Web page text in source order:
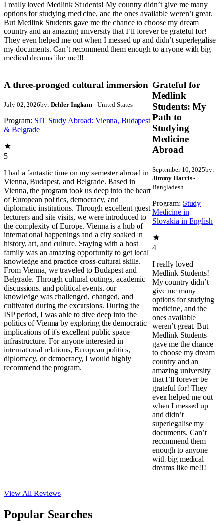
I really loved Medlink Students! My country didn’t give me many
options for studying medicine, and the ones available weren’t great.
But Medlink Students gave me the chance to choose my dream
country and an amazing university that I’ll forever be grateful for!
They even helped me out when I messed up and didn’t superlegalise
my documents. Can’t recommend them enough to anyone with big
medical dreams like me!!!
A three-pronged cultural immersion
July 02, 2026by: Dehler Ingham - United States
Program: SIT Study Abroad: Vienna, Budapest
& Belgrade
5
I had a fantastic time on my semester abroad in
Vienna, Budapest, and Belgrade. Based in
Vienna, the program took us deep into the heart
of European politics, democracy, and
diplomatic institutions. Through excellent guest
lecturers and site visits, we were introduced to
the complexity of Europe. Vienna is a hub of
international happenings and a city soaked in
history, art, and culture. Staying with a host
family was an amazing opportunity to get local
knowledge and practice cross-cultural skills.
From Vienna, we traveled to Budapest and
Belgrade. Through cultural outings, academic
discussions, and political events, our
knowledge was challenged, changed, and
cultivated during the excursions. During the
ISP period, I was able to dive deep into the
politics of Vienna by exploring the democratic
implications of it's excellent public space
infrastructure. For anyone interested in
international relations, European politics,
diplomacy, or democracy, I would highly
recommend the program.
Grateful for
Medlink
Students: My
Path to
Studying
Medicine
Abroad
September 10, 2025by:
Jimmy Harris-
Bangladesh
Program: Study
Medicine in
Slovakia in English
4
I really loved
Medlink Students!
My country didn’t
give me many
options for studying
medicine, and the
ones available
weren’t great. But
Medlink Students
gave me the chance
to choose my dream
country and an
amazing university
that I’ll forever be
grateful for! They
even helped me out
when I messed up
and didn’t
superlegalise my
documents. Can’t
recommend them
enough to anyone
with big medical
dreams like me!!!
View All Reviews
Popular Searches